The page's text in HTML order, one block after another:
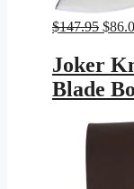
$147.95
was:
$
Joker
Blade